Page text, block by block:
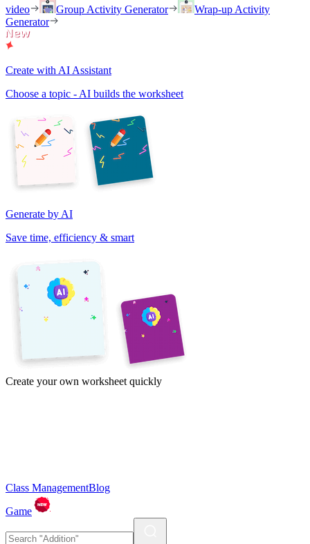
video
Group Activity Generator
Wrap-up Activity
Generator
Create with AI Assistant
Choose a topic - AI builds the worksheet
Generate by AI
Save time, efficiency & smart
Create your own worksheet quickly
Class ManagementBlog
Game